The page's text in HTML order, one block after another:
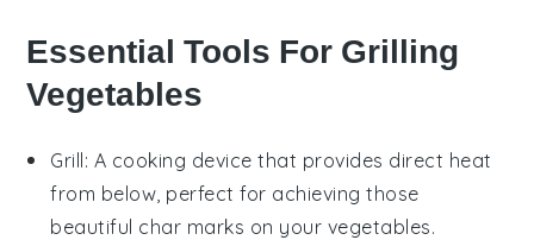
Essential Tools For Grilling
Vegetables
Grill: A cooking device that provides direct heat
from below, perfect for achieving those
beautiful char marks on your vegetables.